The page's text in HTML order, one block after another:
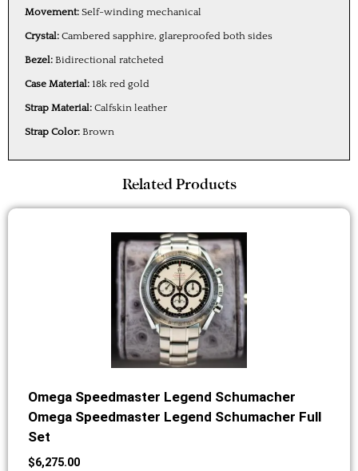
Movement: Self-winding mechanical
Crystal: Cambered sapphire, glareproofed both sides
Bezel: Bidirectional ratcheted
Case Material: 18k red gold
Strap Material: Calfskin leather
Strap Color: Brown
Related Products
Omega Speedmaster Legend Schumacher
Omega Speedmaster Legend Schumacher Full
Set
$6,275.00